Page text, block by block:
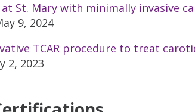
St. Mary with minimally invasive
9, 2024
TCAR procedure to treat
2, 2023